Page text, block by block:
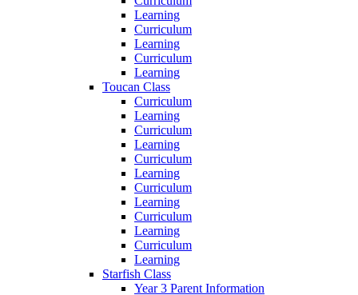
Learning
Curriculum
Learning
Curriculum
Learning
Toucan Class
Curriculum
Learning
Curriculum
Learning
Curriculum
Learning
Curriculum
Learning
Curriculum
Learning
Curriculum
Learning
Starfish Class
Year 3 Parent Information